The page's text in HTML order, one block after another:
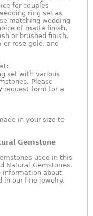
for couples
ring set as
matching wedding
of matte finish,
or brushed finish.
rose gold, and
set with various
Please
request form for a
in your size to
Gemstone
used in this
Natural Gemstones.
information about
in our fine jewelry.